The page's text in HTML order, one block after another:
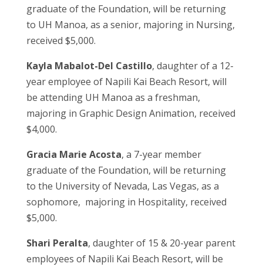
graduate of the Foundation, will be returning
to UH Manoa, as a senior, majoring in Nursing,
received $5,000.
Kayla Mabalot-Del Castillo, daughter of a 12-
year employee of Napili Kai Beach Resort, will
be attending UH Manoa as a freshman,
majoring in Graphic Design Animation, received
$4,000.
Gracia Marie Acosta, a 7-year member
graduate of the Foundation, will be returning
to the University of Nevada, Las Vegas, as a
sophomore, majoring in Hospitality, received
$5,000.
Shari Peralta, daughter of 15 & 20-year parent
employees of Napili Kai Beach Resort, will be